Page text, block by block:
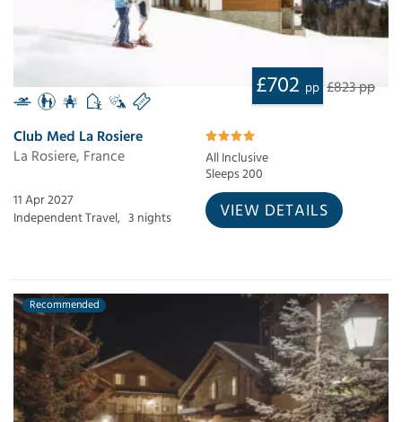
£702 pp £823 pp
Club Med La Rosiere
La Rosiere, France
All Inclusive
Sleeps 200
11 Apr 2027
Independent Travel, 3 nights VIEW DETAILS
Recommended